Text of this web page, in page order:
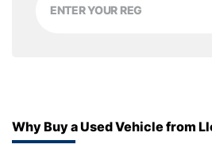
Three upper retaining
integrated into the rear
Two front cupholders
center armrest
Why Buy a Used Vehicle from